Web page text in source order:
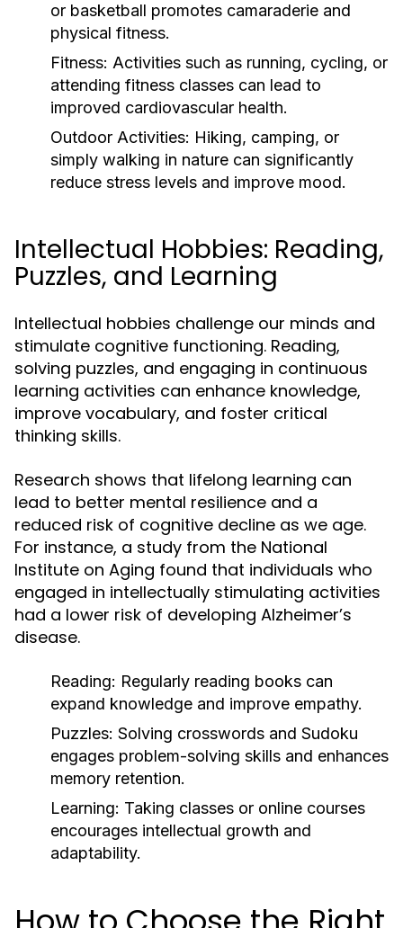
or basketball promotes camaraderie and
physical fitness.
Fitness: Activities such as running, cycling, or
attending fitness classes can lead to
improved cardiovascular health.
Outdoor Activities: Hiking, camping, or
simply walking in nature can significantly
reduce stress levels and improve mood.
Intellectual Hobbies: Reading,
Puzzles, and Learning
Intellectual hobbies challenge our minds and
stimulate cognitive functioning. Reading,
solving puzzles, and engaging in continuous
learning activities can enhance knowledge,
improve vocabulary, and foster critical
thinking skills.
Research shows that lifelong learning can
lead to better mental resilience and a
reduced risk of cognitive decline as we age.
For instance, a study from the National
Institute on Aging found that individuals who
engaged in intellectually stimulating activities
had a lower risk of developing Alzheimer’s
disease.
Reading: Regularly reading books can
expand knowledge and improve empathy.
Puzzles: Solving crosswords and Sudoku
engages problem-solving skills and enhances
memory retention.
Learning: Taking classes or online courses
encourages intellectual growth and
adaptability.